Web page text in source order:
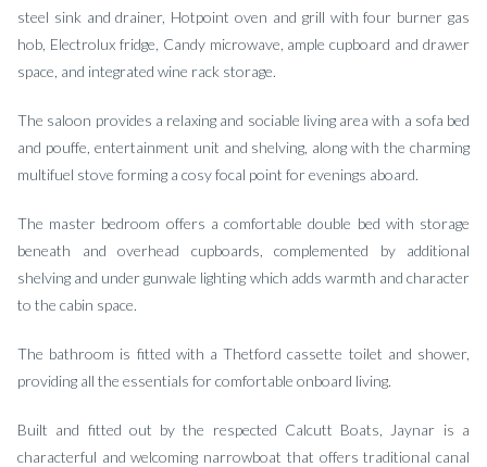
steel sink and drainer, Hotpoint oven and grill with four burner gas
hob, Electrolux fridge, Candy microwave, ample cupboard and drawer
space, and integrated wine rack storage.
The saloon provides a relaxing and sociable living area with a sofa bed
and pouffe, entertainment unit and shelving, along with the charming
multifuel stove forming a cosy focal point for evenings aboard.
The master bedroom offers a comfortable double bed with storage
beneath and overhead cupboards, complemented by additional
shelving and under gunwale lighting which adds warmth and character
to the cabin space.
The bathroom is fitted with a Thetford cassette toilet and shower,
providing all the essentials for comfortable onboard living.
Built and fitted out by the respected Calcutt Boats, Jaynar is a
characterful and welcoming narrowboat that offers traditional canal